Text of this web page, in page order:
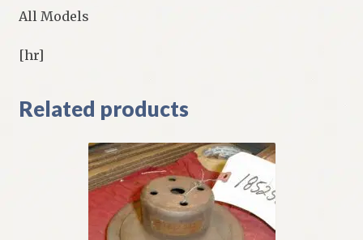
All Models
[hr]
Related products